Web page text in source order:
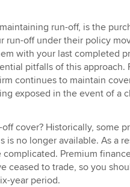
run-off, is the
run-off under their policy
with your last completed
pitfalls of this approach.
continues to maintain
exposed in the event of a
cover? Historically, some
is no longer available. As a
Premium
ceased to trade, so you
year period.